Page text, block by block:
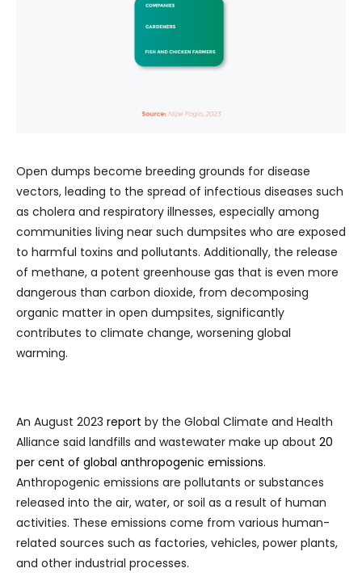
Open dumps become breeding grounds for disease
vectors, leading to the spread of infectious diseases such
as cholera and respiratory illnesses, especially among
communities living near such dumpsites who are exposed
to harmful toxins and pollutants. Additionally, the release
of methane, a potent greenhouse gas that is even more
dangerous than carbon dioxide, from decomposing
organic matter in open dumpsites, significantly
contributes to climate change, worsening global
warming.
An August 2023 report by the Global Climate and Health
Alliance said landfills and wastewater make up about 20
per cent of global anthropogenic emissions.
Anthropogenic emissions are pollutants or substances
released into the air, water, or soil as a result of human
activities. These emissions come from various human-
related sources such as factories, vehicles, power plants,
and other industrial processes.